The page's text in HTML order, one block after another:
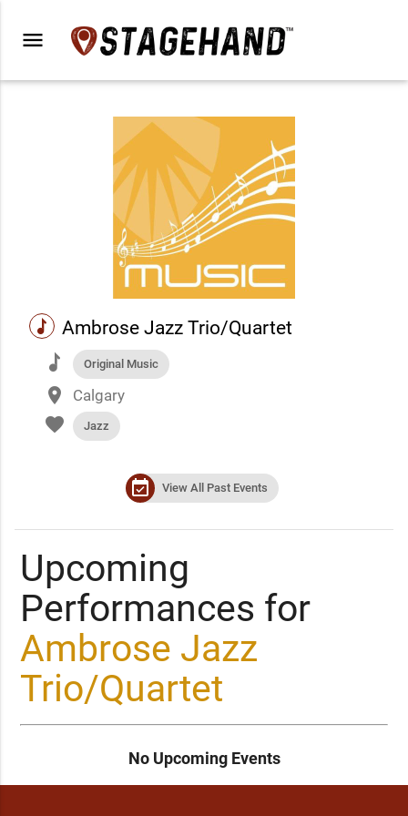
menu
music Ambrose Jazz Trio/Quartet
music Original Music
place Calgary
favorite Jazz
event_available View All Past Events
Upcoming
Performances for
Ambrose Jazz
Trio/Quartet
No Upcoming Events